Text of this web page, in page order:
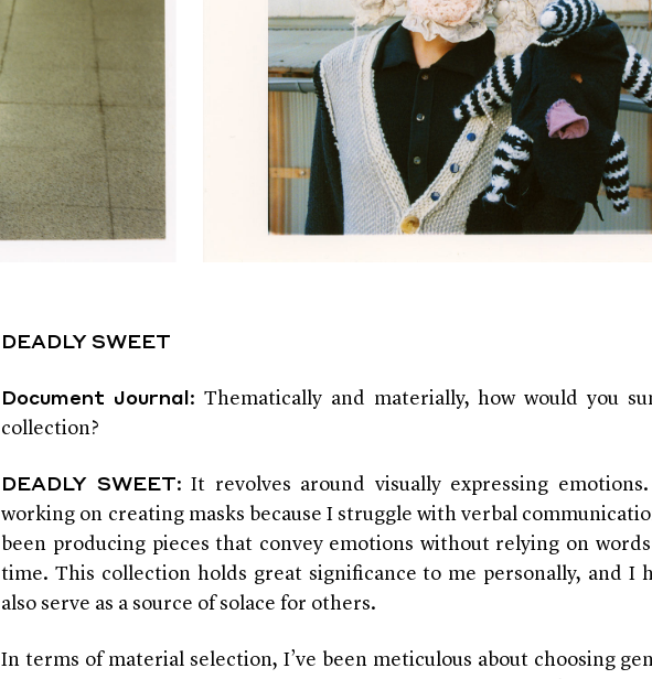
DEADLY SWEET
Document Journal : Thematically and materially, how would you
collection?
DEADLY SWEET: It revolves around visually expressing emotions.
working on creating masks because I struggle with verbal
been producing pieces that convey emotions without relying on
time. This collection holds great significance to me personally, and I
also serve as a source of solace for others.
In terms of material selection, I’ve been meticulous about choosing